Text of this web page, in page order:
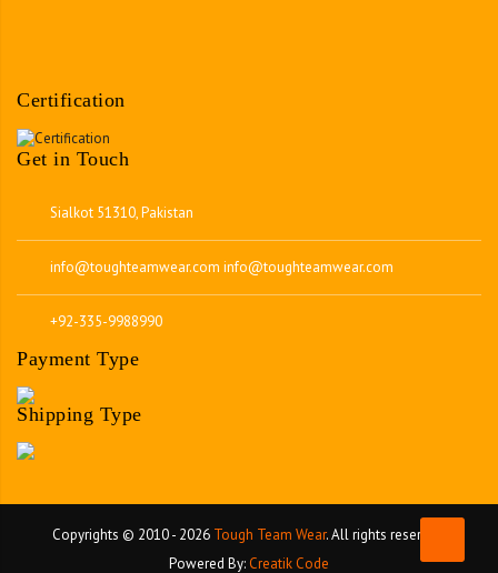
Certification
Get in Touch
Sialkot 51310, Pakistan
info@toughteamwear.com info@toughteamwear.com
+92-335-9988990
Payment Type
Shipping Type
Copyrights © 2010 - 2026 Tough Team Wear. All rights reserved.
Powered By: Creatik Code